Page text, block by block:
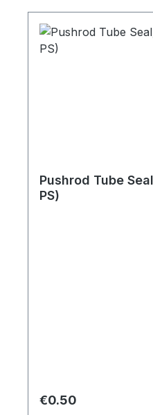
Pushrod Tube
PS)
Regular price:
€0.50